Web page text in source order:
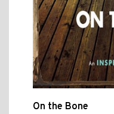
On the Bone